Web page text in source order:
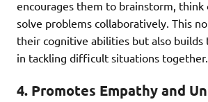
encourages them to brainstorm, think
solve problems collaboratively. This
their cognitive abilities but also builds
in tackling difficult situations together.
4. Promotes Empathy and